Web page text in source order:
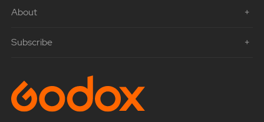
About
Subscribe